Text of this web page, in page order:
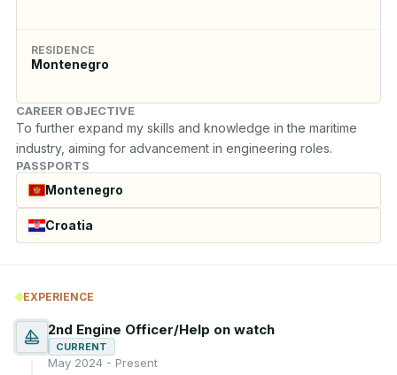
RESIDENCE
Montenegro
CAREER OBJECTIVE
To further expand my skills and knowledge in the maritime
industry, aiming for advancement in engineering roles.
PASSPORTS
Montenegro
Croatia
EXPERIENCE
2nd Engine Officer/Help on watch
CURRENT
May 2024 - Present